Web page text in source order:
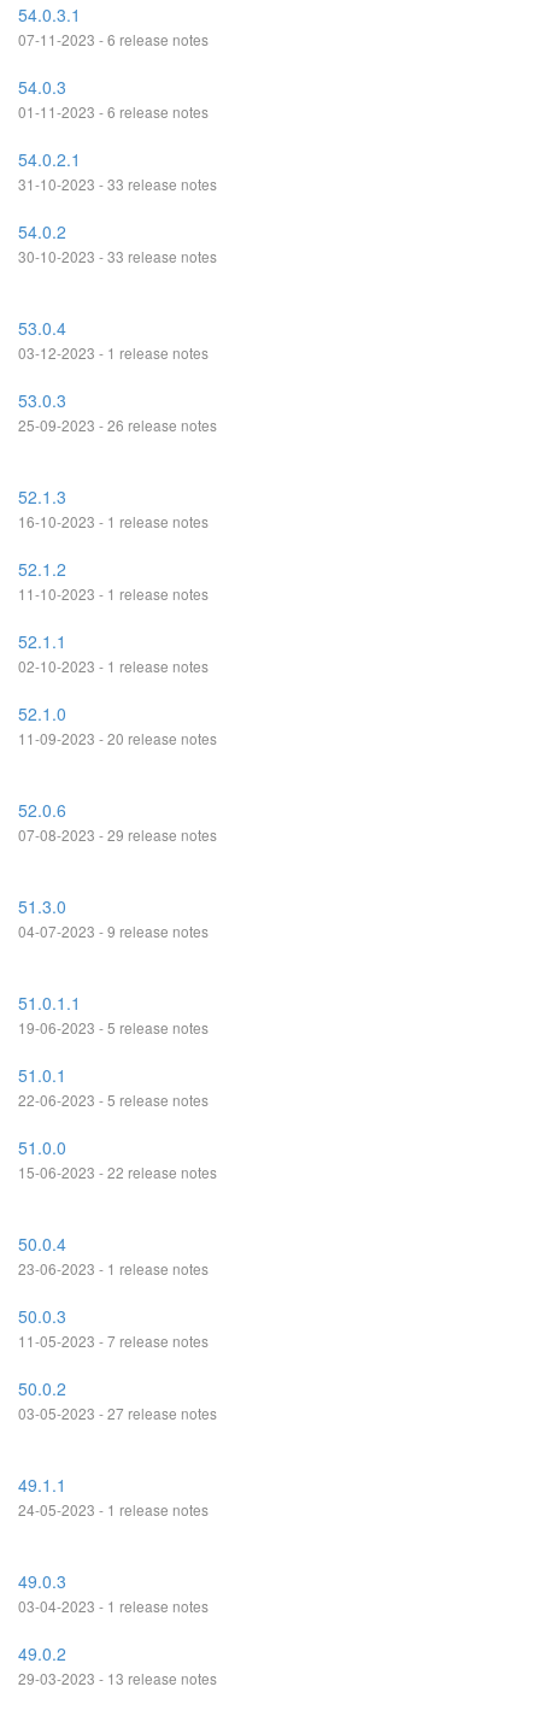
54.0.3.1
07-11-2023 - 6 release notes
54.0.3
01-11-2023 - 6 release notes
54.0.2.1
31-10-2023 - 33 release notes
54.0.2
30-10-2023 - 33 release notes
53.0.4
03-12-2023 - 1 release notes
53.0.3
25-09-2023 - 26 release notes
52.1.3
16-10-2023 - 1 release notes
52.1.2
11-10-2023 - 1 release notes
52.1.1
02-10-2023 - 1 release notes
52.1.0
11-09-2023 - 20 release notes
52.0.6
07-08-2023 - 29 release notes
51.3.0
04-07-2023 - 9 release notes
51.0.1.1
19-06-2023 - 5 release notes
51.0.1
22-06-2023 - 5 release notes
51.0.0
15-06-2023 - 22 release notes
50.0.4
23-06-2023 - 1 release notes
50.0.3
11-05-2023 - 7 release notes
50.0.2
03-05-2023 - 27 release notes
49.1.1
24-05-2023 - 1 release notes
49.0.3
03-04-2023 - 1 release notes
49.0.2
29-03-2023 - 13 release notes